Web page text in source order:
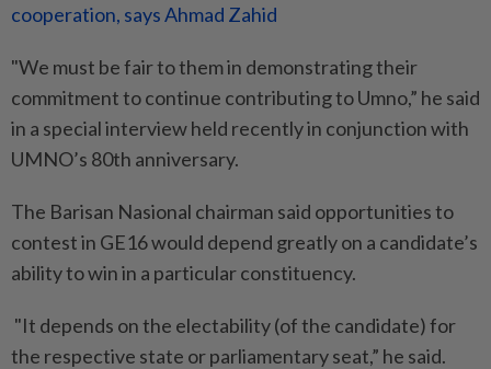
cooperation, says Ahmad Zahid
"We must be fair to them in demonstrating their
commitment to continue contributing to Umno,” he said
in a special interview held recently in conjunction with
UMNO’s 80th anniversary.
The Barisan Nasional chairman said opportunities to
contest in GE16 would depend greatly on a candidate’s
ability to win in a particular constituency.
"It depends on the electability (of the candidate) for
the respective state or parliamentary seat,” he said.